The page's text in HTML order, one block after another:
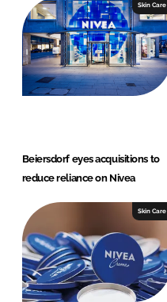
Skin Care
Beiersdorf eyes acquisitions to
reduce reliance on Nivea
Skin Care